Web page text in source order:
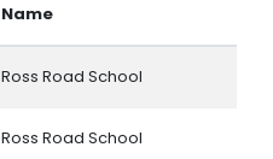
Name
Ross Road School
Ross Road School